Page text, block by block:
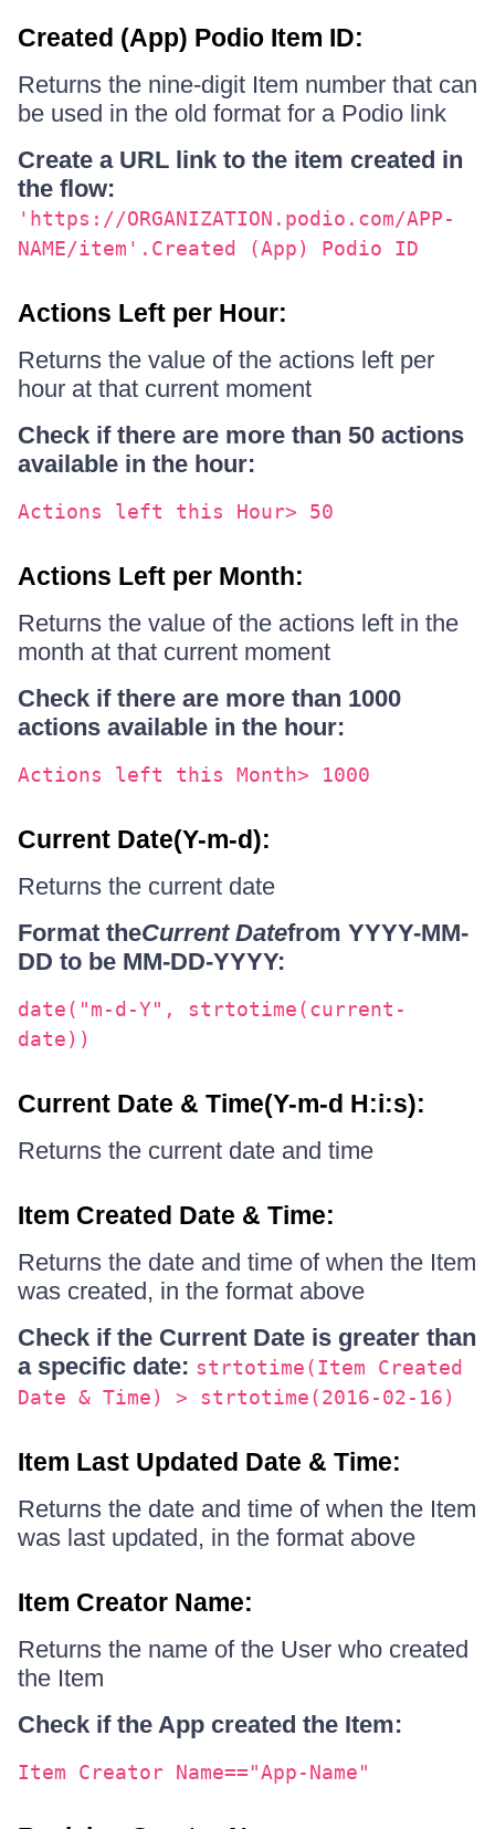
Created (App) Podio Item ID:
Returns the nine-digit Item number that can
be used in the old format for a Podio link
Create a URL link to the item created in
the flow:
'https://ORGANIZATION.podio.com/APP-
NAME/item'.Created (App) Podio ID
Actions Left per Hour:
Returns the value of the actions left per
hour at that current moment
Check if there are more than 50 actions
available in the hour:
Actions left this Hour> 50
Actions Left per Month:
Returns the value of the actions left in the
month at that current moment
Check if there are more than 1000
actions available in the hour:
Actions left this Month> 1000
Current Date(Y-m-d):
Returns the current date
Format theCurrent Datefrom YYYY-MM-
DD to be MM-DD-YYYY:
date("m-d-Y", strtotime(current-
date))
Current Date & Time(Y-m-d H:i:s):
Returns the current date and time
Item Created Date & Time:
Returns the date and time of when the Item
was created, in the format above
Check if the Current Date is greater than
a specific date: strtotime(Item Created
Date & Time) > strtotime(2016-02-16)
Item Last Updated Date & Time:
Returns the date and time of when the Item
was last updated, in the format above
Item Creator Name:
Returns the name of the User who created
the Item
Check if the App created the Item:
Item Creator Name=="App-Name"